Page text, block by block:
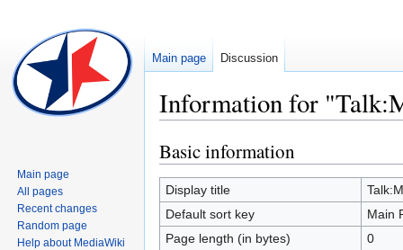
Information for
Jump
to
navigation
Jump
to
search
Basic information
Display title
Default sort key
Main
Page length (in bytes)
0
Main page Discussion
Main page
All pages
Recent changes
Random page
Help about MediaWiki